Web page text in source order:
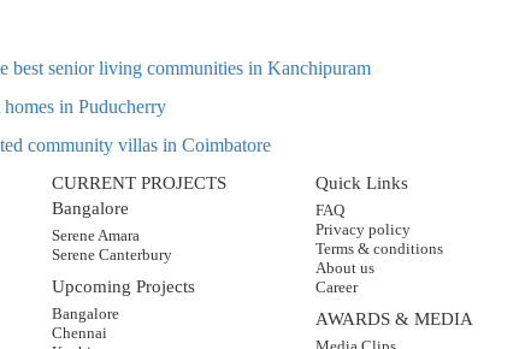
best senior living communities in Kanchipuram
in Puducherry
community villas in Coimbatore
CURRENT PROJECTS
Bangalore
Serene Amara
Serene Canterbury
Upcoming Projects
Bangalore
Chennai
Quick Links
FAQ
Privacy policy
Terms & conditions
About us
Career
AWARDS & MEDIA